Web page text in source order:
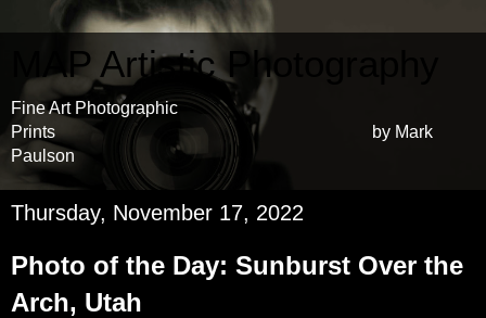
MAP Artistic Photography
Fine Art Photographic
Prints by Mark
Paulson
Thursday, November 17, 2022
Photo of the Day: Sunburst Over the
Arch, Utah